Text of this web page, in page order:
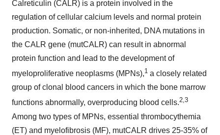
Calreticulin (CALR) is a protein involved in the
regulation of cellular calcium levels and normal protein
production. Somatic, or non-inherited, DNA mutations in
the CALR gene (mutCALR) can result in abnormal
protein function and lead to the development of
myeloproliferative neoplasms (MPNs),1 a closely related
group of clonal blood cancers in which the bone marrow
functions abnormally, overproducing blood cells.2,3
Among two types of MPNs, essential thrombocythemia
(ET) and myelofibrosis (MF), mutCALR drives 25-35% of